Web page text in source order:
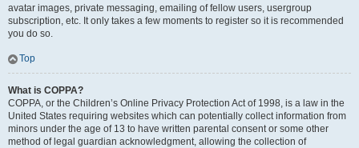
avatar images, private messaging, emailing of fellow users, usergroup
subscription, etc. It only takes a few moments to register so it is recommended
you do so.
Top
What is COPPA?
COPPA, or the Children’s Online Privacy Protection Act of 1998, is a law in the
United States requiring websites which can potentially collect information from
minors under the age of 13 to have written parental consent or some other
method of legal guardian acknowledgment, allowing the collection of